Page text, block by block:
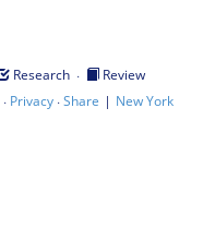
Research ·
Review
· Privacy·Share | New York